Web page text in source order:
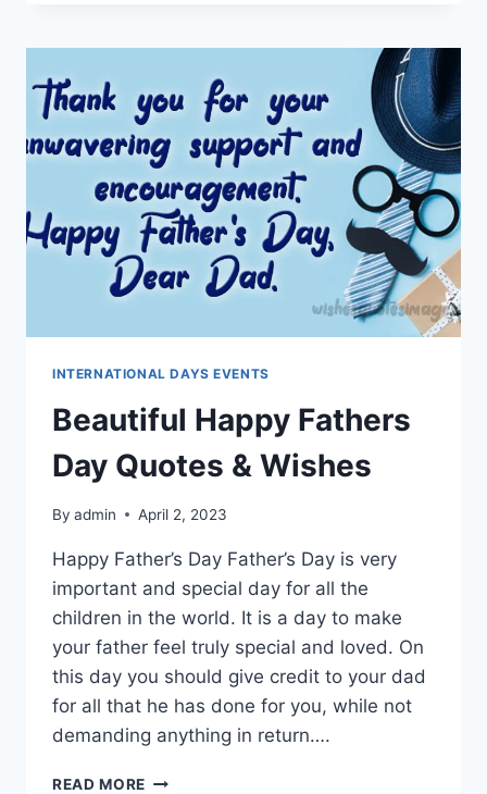
QUOTES
MESSAGES
INTERNATIONAL DAYS EVENTS
Beautiful Happy Fathers
Day Quotes & Wishes
By admin April 2, 2023
Happy Father’s Day Father’s Day is very
important and special day for all the
children in the world. It is a day to make
your father feel truly special and loved. On
this day you should give credit to your dad
for all that he has done for you, while not
demanding anything in return….
READ MORE BEAUTIFUL